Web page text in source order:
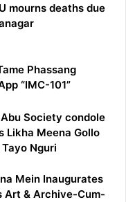
mourns deaths due
Phassang
“IMC-101”
Society condole
Likha Meena Gollo
Nguri
Mein Inaugurates
Art & Archive-Cum-